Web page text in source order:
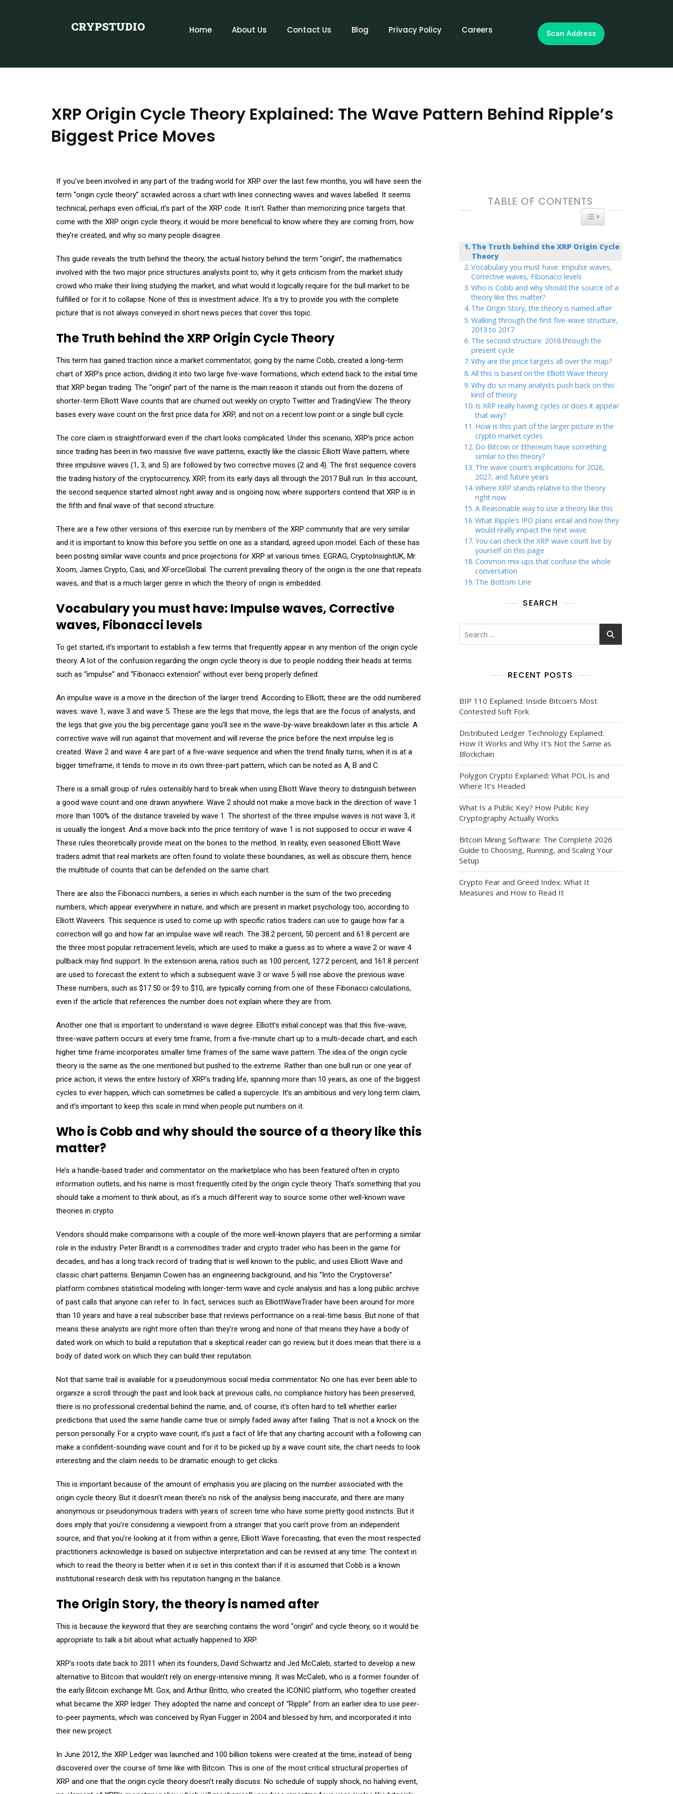
CRYPSTUDIO Home About Us Contact Us Blog Privacy Policy Careers Scan Address
XRP Origin Cycle Theory Explained: The Wave Pattern Behind Ripple’s
Biggest Price Moves
If you’ve been involved in any part of the trading world for XRP over the last few months, you will have seen the
term “origin cycle theory” scrawled across a chart with lines connecting waves and waves labelled. It seems
technical, perhaps even official, it’s part of the XRP code. It isn’t. Rather than memorizing price targets that
come with the XRP origin cycle theory, it would be more beneficial to know where they are coming from, how
they’re created, and why so many people disagree.
This guide reveals the truth behind the theory, the actual history behind the term “origin”, the mathematics
involved with the two major price structures analysts point to, why it gets criticism from the market study
crowd who make their living studying the market, and what would it logically require for the bull market to be
fulfilled or for it to collapse. None of this is investment advice. It’s a try to provide you with the complete
picture that is not always conveyed in short news pieces that cover this topic.
The Truth behind the XRP Origin Cycle Theory
This term has gained traction since a market commentator, going by the name Cobb, created a long-term
chart of XRP’s price action, dividing it into two large five-wave formations, which extend back to the initial time
that XRP began trading. The “origin” part of the name is the main reason it stands out from the dozens of
shorter-term Elliott Wave counts that are churned out weekly on crypto Twitter and TradingView: The theory
bases every wave count on the first price data for XRP, and not on a recent low point or a single bull cycle.
The core claim is straightforward even if the chart looks complicated. Under this scenario, XRP’s price action
since trading has been in two massive five wave patterns, exactly like the classic Elliott Wave pattern, where
three impulsive waves (1, 3, and 5) are followed by two corrective moves (2 and 4). The first sequence covers
the trading history of the cryptocurrency, XRP, from its early days all through the 2017 Bull run. In this account,
the second sequence started almost right away and is ongoing now, where supporters contend that XRP is in
the fifth and final wave of that second structure.
There are a few other versions of this exercise run by members of the XRP community that are very similar
and it is important to know this before you settle on one as a standard, agreed upon model. Each of these has
been posting similar wave counts and price projections for XRP at various times: EGRAG, CryptoInsightUK, Mr.
Xoom, James Crypto, Casi, and XForceGlobal. The current prevailing theory of the origin is the one that repeats
waves, and that is a much larger genre in which the theory of origin is embedded.
Vocabulary you must have: Impulse waves, Corrective
waves, Fibonacci levels
To get started, it’s important to establish a few terms that frequently appear in any mention of the origin cycle
theory. A lot of the confusion regarding the origin cycle theory is due to people nodding their heads at terms
such as “impulse” and “Fibonacci extension” without ever being properly defined.
An impulse wave is a move in the direction of the larger trend. According to Elliott, these are the odd numbered
waves: wave 1, wave 3 and wave 5. These are the legs that move, the legs that are the focus of analysts, and
the legs that give you the big percentage gains you’ll see in the wave-by-wave breakdown later in this article. A
corrective wave will run against that movement and will reverse the price before the next impulse leg is
created. Wave 2 and wave 4 are part of a five-wave sequence and when the trend finally turns, when it is at a
bigger timeframe, it tends to move in its own three-part pattern, which can be noted as A, B and C.
There is a small group of rules ostensibly hard to break when using Elliott Wave theory to distinguish between
a good wave count and one drawn anywhere. Wave 2 should not make a move back in the direction of wave 1
more than 100% of the distance traveled by wave 1. The shortest of the three impulse waves is not wave 3, it
is usually the longest. And a move back into the price territory of wave 1 is not supposed to occur in wave 4.
These rules theoretically provide meat on the bones to the method. In reality, even seasoned Elliott Wave
traders admit that real markets are often found to violate these boundaries, as well as obscure them, hence
the multitude of counts that can be defended on the same chart.
There are also the Fibonacci numbers, a series in which each number is the sum of the two preceding
numbers, which appear everywhere in nature, and which are present in market psychology too, according to
Elliott Waveers. This sequence is used to come up with specific ratios traders can use to gauge how far a
correction will go and how far an impulse wave will reach. The 38.2 percent, 50 percent and 61.8 percent are
the three most popular retracement levels, which are used to make a guess as to where a wave 2 or wave 4
pullback may find support. In the extension arena, ratios such as 100 percent, 127.2 percent, and 161.8 percent
are used to forecast the extent to which a subsequent wave 3 or wave 5 will rise above the previous wave.
These numbers, such as $17.50 or $9 to $10, are typically coming from one of these Fibonacci calculations,
even if the article that references the number does not explain where they are from.
Another one that is important to understand is wave degree. Elliott’s initial concept was that this five-wave,
three-wave pattern occurs at every time frame, from a five-minute chart up to a multi-decade chart, and each
higher time frame incorporates smaller time frames of the same wave pattern. The idea of the origin cycle
theory is the same as the one mentioned but pushed to the extreme. Rather than one bull run or one year of
price action, it views the entire history of XRP’s trading life, spanning more than 10 years, as one of the biggest
cycles to ever happen, which can sometimes be called a supercycle. It’s an ambitious and very long term claim,
and it’s important to keep this scale in mind when people put numbers on it.
Who is Cobb and why should the source of a theory like this
matter?
He’s a handle-based trader and commentator on the marketplace who has been featured often in crypto
information outlets, and his name is most frequently cited by the origin cycle theory. That’s something that you
should take a moment to think about, as it’s a much different way to source some other well-known wave
theories in crypto.
Vendors should make comparisons with a couple of the more well-known players that are performing a similar
role in the industry. Peter Brandt is a commodities trader and crypto trader who has been in the game for
decades, and has a long track record of trading that is well known to the public, and uses Elliott Wave and
classic chart patterns. Benjamin Cowen has an engineering background, and his “Into the Cryptoverse”
platform combines statistical modeling with longer-term wave and cycle analysis and has a long public archive
of past calls that anyone can refer to. In fact, services such as ElliottWaveTrader have been around for more
than 10 years and have a real subscriber base that reviews performance on a real-time basis. But none of that
means these analysts are right more often than they’re wrong and none of that means they have a body of
dated work on which to build a reputation that a skeptical reader can go review, but it does mean that there is a
body of dated work on which they can build their reputation.
Not that same trail is available for a pseudonymous social media commentator. No one has ever been able to
organize a scroll through the past and look back at previous calls, no compliance history has been preserved,
there is no professional credential behind the name, and, of course, it’s often hard to tell whether earlier
predictions that used the same handle came true or simply faded away after failing. That is not a knock on the
person personally. For a crypto wave count, it’s just a fact of life that any charting account with a following can
make a confident-sounding wave count and for it to be picked up by a wave count site, the chart needs to look
interesting and the claim needs to be dramatic enough to get clicks.
This is important because of the amount of emphasis you are placing on the number associated with the
origin cycle theory. But it doesn’t mean there’s no risk of the analysis being inaccurate, and there are many
anonymous or pseudonymous traders with years of screen time who have some pretty good instincts. But it
does imply that you’re considering a viewpoint from a stranger that you can’t prove from an independent
source, and that you’re looking at it from within a genre, Elliott Wave forecasting, that even the most respected
practitioners acknowledge is based on subjective interpretation and can be revised at any time. The context in
which to read the theory is better when it is set in this context than if it is assumed that Cobb is a known
institutional research desk with his reputation hanging in the balance.
The Origin Story, the theory is named after
This is because the keyword that they are searching contains the word “origin” and cycle theory, so it would be
appropriate to talk a bit about what actually happened to XRP.
XRP’s roots date back to 2011 when its founders, David Schwartz and Jed McCaleb, started to develop a new
alternative to Bitcoin that wouldn’t rely on energy-intensive mining. It was McCaleb, who is a former founder of
the early Bitcoin exchange Mt. Gox, and Arthur Britto, who created the ICONIC platform, who together created
what became the XRP ledger. They adopted the name and concept of “Ripple” from an earlier idea to use peer-
to-peer payments, which was conceived by Ryan Fugger in 2004 and blessed by him, and incorporated it into
their new project.
In June 2012, the XRP Ledger was launched and 100 billion tokens were created at the time, instead of being
discovered over the course of time like with Bitcoin. This is one of the most critical structural properties of
XRP and one that the origin cycle theory doesn’t really discuss: No schedule of supply shock, no halving event,
TABLE OF CONTENTS
TOGGLE TABLE OF
The Truth behind the XRP Origin Cycle
Theory
Vocabulary you must have: Impulse waves,
Corrective waves, Fibonacci levels
Who is Cobb and why should the source of a
theory like this matter?
The Origin Story, the theory is named after
Walking through the first five-wave structure,
2013 to 2017
The second structure: 2018 through the
present cycle
Why are the price targets all over the map?
All this is based on the Elliott Wave theory
Why do so many analysts push back on this
kind of theory
Is XRP really having cycles or does it appear
that way?
How is this part of the larger picture in the
crypto market cycles
Do Bitcoin or Ethereum have something
similar to this theory?
The wave count’s implications for 2026,
2027, and future years
Where XRP stands relative to the theory
right now
A Reasonable way to use a theory like this
What Ripple’s IPO plans entail and how they
would really impact the next wave
You can check the XRP wave count live by
yourself on this page
Common mix-ups that confuse the whole
conversation
The Bottom Line
SEARCH
RECENT POSTS
BIP 110 Explained: Inside Bitcoin’s Most
Contested Soft Fork
Distributed Ledger Technology Explained:
How It Works and Why It’s Not the Same as
Blockchain
Polygon Crypto Explained: What POL Is and
Where It’s Headed
What Is a Public Key? How Public Key
Cryptography Actually Works
Bitcoin Mining Software: The Complete 2026
Guide to Choosing, Running, and Scaling Your
Setup
Crypto Fear and Greed Index: What It
Measures and How to Read It